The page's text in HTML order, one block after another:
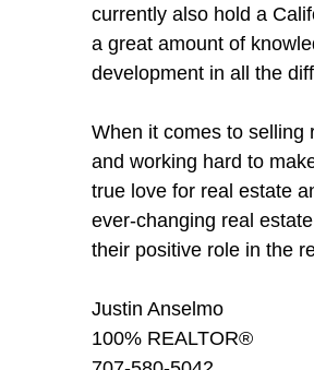
currently also hold a
a great amount of
development in all the
When it comes to selling
and working hard to
true love for real estate
ever-changing real
their positive role in the
Justin Anselmo
100% REALTOR®